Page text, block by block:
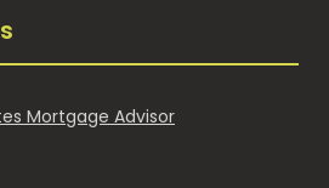
Mortgage Advisor